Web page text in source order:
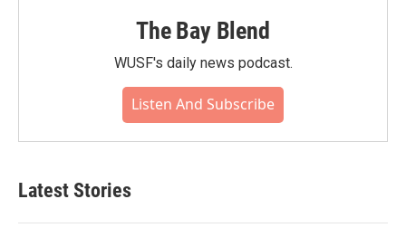
The Bay Blend
WUSF's daily news podcast.
Listen And Subscribe
Latest Stories